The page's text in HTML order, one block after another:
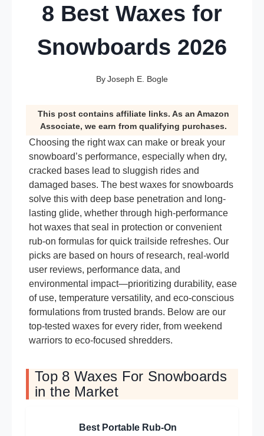
8 Best Waxes for
Snowboards 2026
ByJoseph E. Bogle
This post contains affiliate links. As an Amazon
Associate, we earn from qualifying purchases.
Choosing the right wax can make or break your
snowboard’s performance, especially when dry,
cracked bases lead to sluggish rides and
damaged bases. The best waxes for snowboards
solve this with deep base penetration and long-
lasting glide, whether through high-performance
hot waxes that seal in protection or convenient
rub-on formulas for quick trailside refreshes. Our
picks are based on hours of research, real-world
user reviews, performance data, and
environmental impact—prioritizing durability, ease
of use, temperature versatility, and eco-conscious
formulations from trusted brands. Below are our
top-tested waxes for every rider, from weekend
warriors to eco-focused shredders.
Top 8 Waxes For Snowboards
in the Market
Best Portable Rub-On